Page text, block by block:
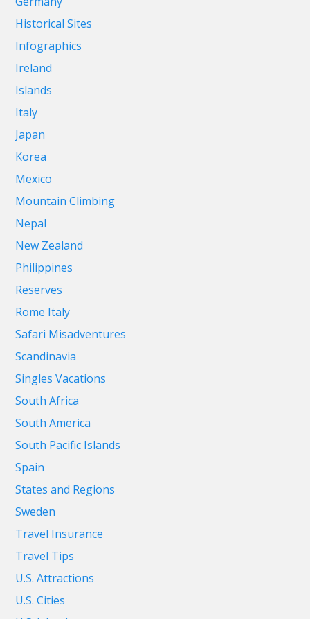
Historical Sites
Infographics
Ireland
Islands
Italy
Japan
Korea
Mexico
Mountain Climbing
Nepal
New Zealand
Philippines
Reserves
Rome Italy
Safari Misadventures
Scandinavia
Singles Vacations
South Africa
South America
South Pacific Islands
Spain
States and Regions
Sweden
Travel Insurance
Travel Tips
U.S. Attractions
U.S. Cities